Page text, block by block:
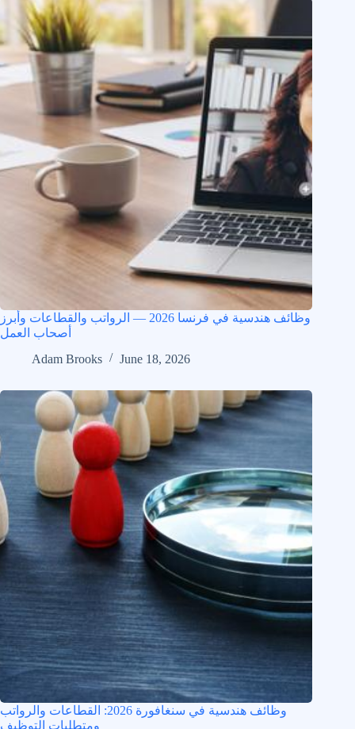
وظائف هندسية في فرنسا 2026 — الرواتب والقطاعات وأبرز
أصحاب العمل
Adam Brooks
June 18, 2026
وظائف هندسية في سنغافورة 2026: القطاعات والرواتب
ومتطلبات التوظيف